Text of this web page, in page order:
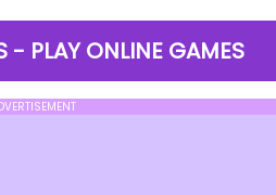
- PLAY ONLINE GAMES